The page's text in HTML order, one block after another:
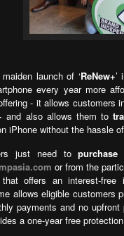
launch of ‘ReNew+’
every year more
- it allows customers
and also allows them to
iPhone without the hassle
just need to
or from the
that offers an interest-
allows eligible customers
payments and no
a one-year free